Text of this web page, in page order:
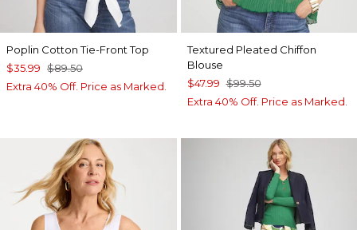
Poplin Cotton Tie-Front Top
$35.99 $89.50
Extra 40% Off. Price as Marked.
Textured Pleated Chiffon
Blouse
$47.99 $99.50
Extra 40% Off. Price as Marked.